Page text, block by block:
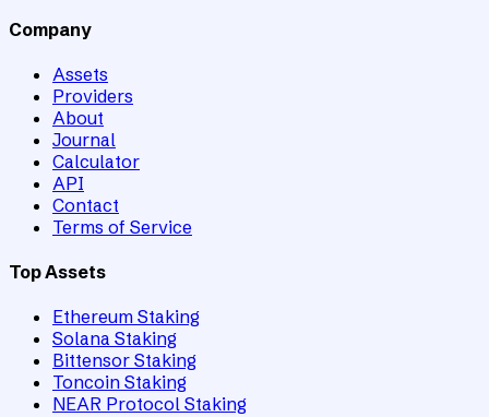
Company
Assets
Providers
About
Journal
Calculator
API
Contact
Terms of Service
Top Assets
Ethereum Staking
Solana Staking
Bittensor Staking
Toncoin Staking
NEAR Protocol Staking